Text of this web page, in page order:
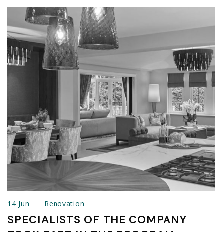
14 Jun Renovation
SPECIALISTS OF THE COMPANY
14 Jun